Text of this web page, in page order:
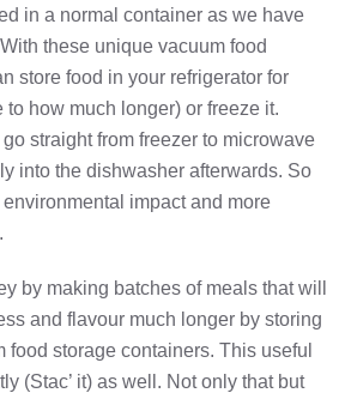
in a normal container as we have
these unique vacuum food
store food in your refrigerator for
to how much longer) or freeze it.
straight from freezer to microwave
into the dishwasher afterwards. So
impact and more
by making batches of meals that will
and flavour much longer by storing
food storage containers. This useful
(Stac’ it) as well. Not only that but